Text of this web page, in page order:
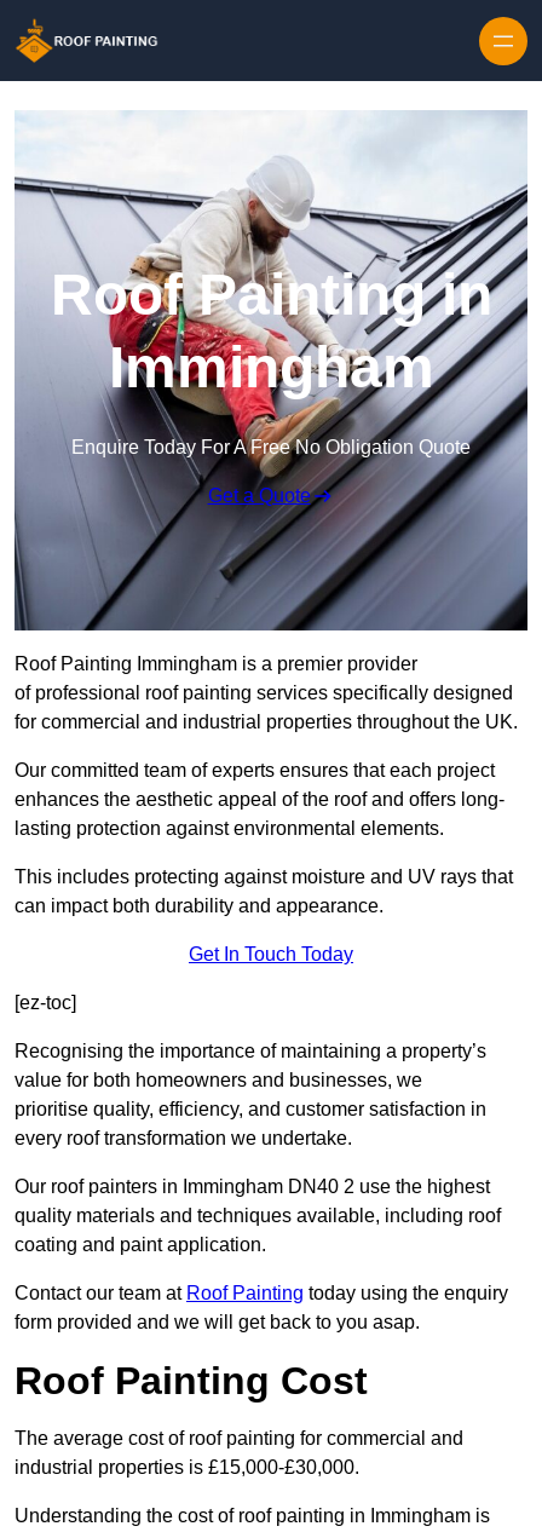
Roof Painting in
Immingham
Enquire Today For A Free No Obligation Quote
Get a Quote
Roof Painting Immingham is a premier provider
of professional roof painting services specifically designed
for commercial and industrial properties throughout the UK.
Our committed team of experts ensures that each project
enhances the aesthetic appeal of the roof and offers long-
lasting protection against environmental elements.
This includes protecting against moisture and UV rays that
can impact both durability and appearance.
Get In Touch Today
[ez-toc]
Recognising the importance of maintaining a property’s
value for both homeowners and businesses, we
prioritise quality, efficiency, and customer satisfaction in
every roof transformation we undertake.
Our roof painters in Immingham DN40 2 use the highest
quality materials and techniques available, including roof
coating and paint application.
Contact our team at Roof Painting today using the enquiry
form provided and we will get back to you asap.
Roof Painting Cost
The average cost of roof painting for commercial and
industrial properties is £15,000-£30,000.
Understanding the cost of roof painting in Immingham is